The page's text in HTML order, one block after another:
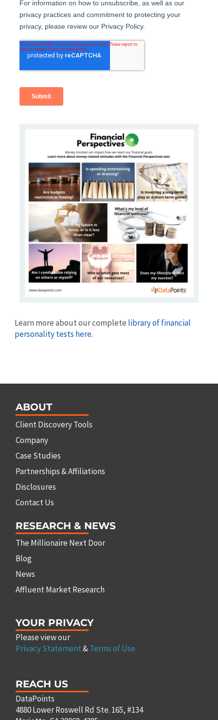
Learn more about our complete library of financial
personality tests here.
ABOUT
Client Discovery Tools
Company
Case Studies
Partnerships & Affiliations
Disclosures
Contact Us
RESEARCH & NEWS
The Millionaire Next Door
Blog
News
Affluent Market Research
YOUR PRIVACY
Please view our
Privacy Statement&Terms of Use
REACH US
DataPoints
4880 Lower Roswell Rd Ste. 165, #134